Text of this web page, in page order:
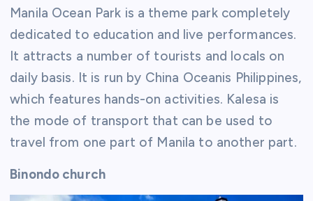
Manila Ocean Park is a theme park completely
dedicated to education and live performances.
It attracts a number of tourists and locals on
daily basis. It is run by China Oceanis Philippines,
which features hands-on activities. Kalesa is
the mode of transport that can be used to
travel from one part of Manila to another part.
Binondo church